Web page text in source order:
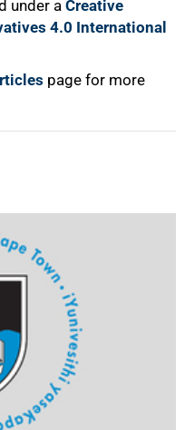
under a Creative
4.0 International
page for more